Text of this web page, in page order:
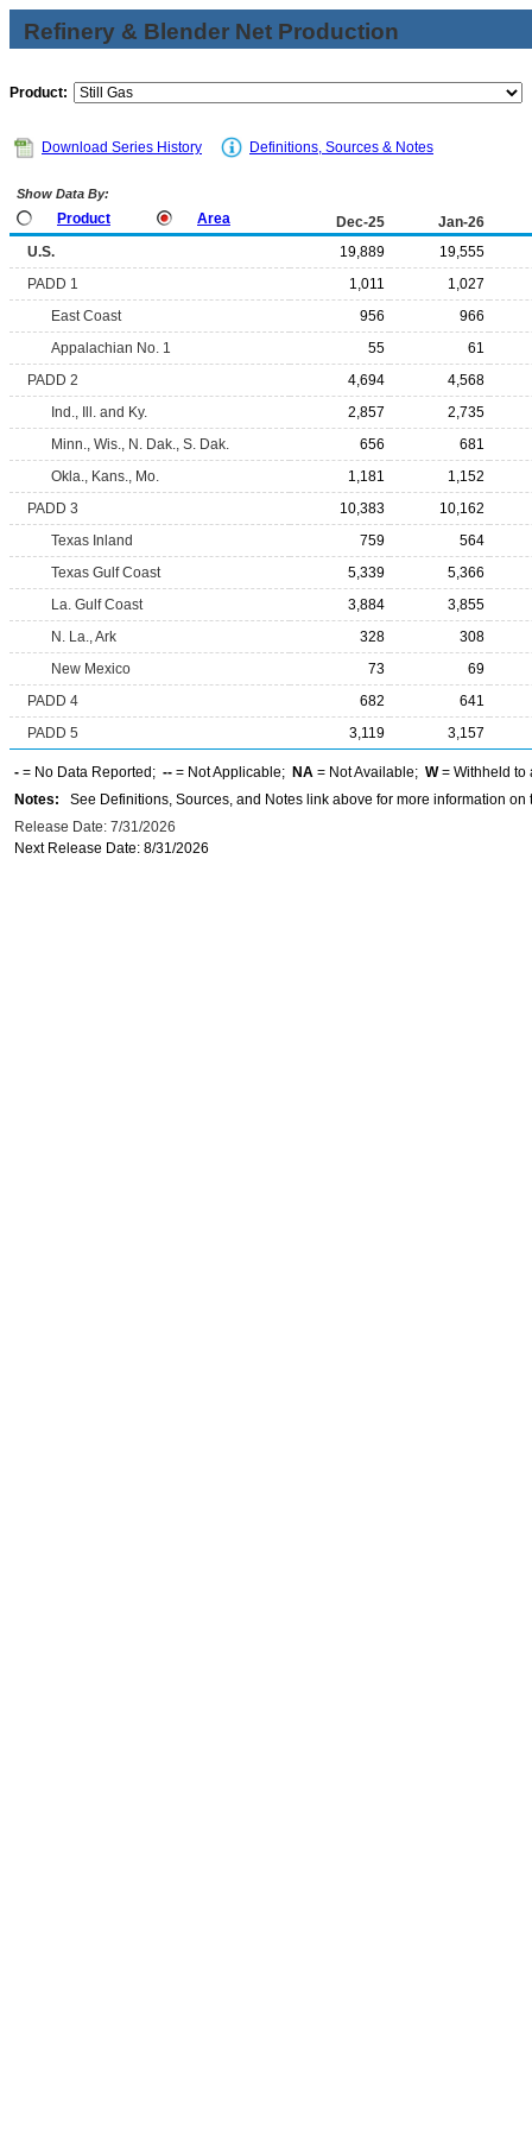
Refinery & Blender Net Production
Product:
Download Series History Definitions, Sources & Notes
Show Data By:
Product Area Dec-25
Jan-26
U.S.
19,889
19,555
PADD 1
1,011
1,027
East Coast
956
966
Appalachian No. 1
55
61
PADD 2
4,694
4,568
Ind., Ill. and Ky.
2,857
2,735
Minn., Wis., N. Dak., S. Dak.
656
681
Okla., Kans., Mo.
1,181
1,152
PADD 3
10,383
10,162
Texas Inland
759
564
Texas Gulf Coast
5,339
5,366
La. Gulf Coast
3,884
3,855
N. La., Ark
328
308
New Mexico
73
69
PADD 4
682
641
PADD 5
3,119 3,157
- = No Data Reported; -- = Not Applicable; NA = Not Available; W= Withheld to
Notes: See Definitions, Sources, and Notes link above for more information on
Release Date: 7/31/2026
Next Release Date: 8/31/2026